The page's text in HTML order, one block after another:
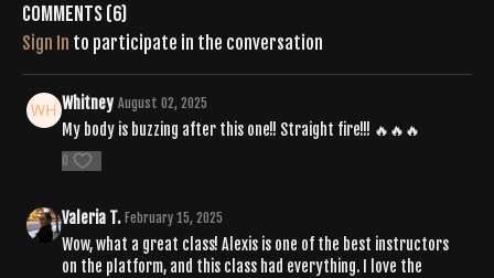
Comments (6)
Sign In to participate in the conversation
Whitney August 02, 2025
My body is buzzing after this one!! Straight fire!!! 🔥🔥🔥
0
Valeria T. February 15, 2025
Wow, what a great class! Alexis is one of the best instructors
on the platform, and this class had everything. I love the